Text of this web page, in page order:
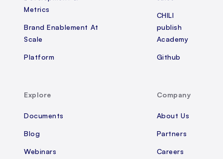
Metrics
Brand Enablement At
Scale
Platform
CHILI
publish
Academy
Github
Explore
Documents
Blog
Webinars
Company
About Us
Partners
Careers